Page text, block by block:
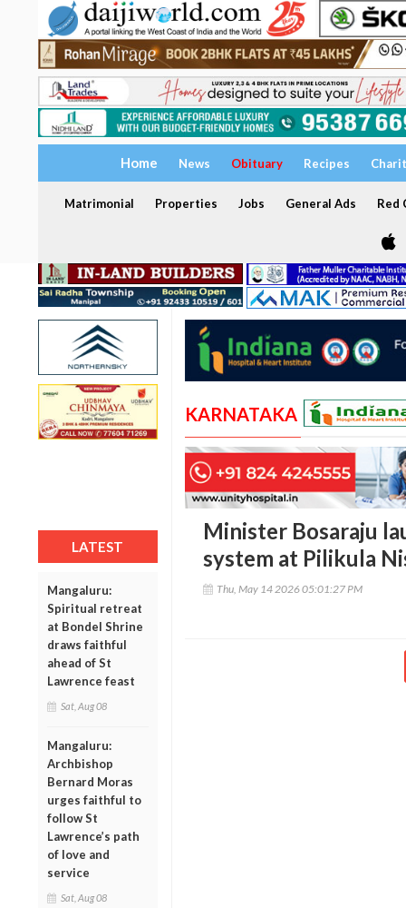
Home News Obituary Recipes
Matrimonial Properties Jobs General Ads Red
LATEST
Mangaluru:
Spiritual retreat
at Bondel Shrine
draws faithful
ahead of St
Lawrence feast
Sat, Aug 08
Mangaluru:
Archbishop
Bernard Moras
urges faithful to
follow St
Lawrence’s path
of love and
service
Sat, Aug 08
KARNATAKA
Minister Bosaraju
system at Pilikula
Thu, May 14 2026 05:01:27 PM